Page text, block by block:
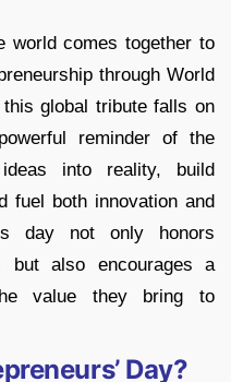
world comes together to
through World
this global tribute falls on
reminder of the
into reality, build
fuel both innovation and
day not only honors
but also encourages a
value they bring to
Day?